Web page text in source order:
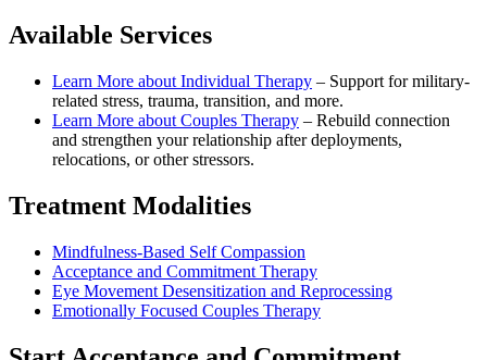
Available Services
Learn More about Individual Therapy – Support for military-
related stress, trauma, transition, and more.
Learn More about Couples Therapy – Rebuild connection
and strengthen your relationship after deployments,
relocations, or other stressors.
Treatment Modalities
Mindfulness-Based Self Compassion
Acceptance and Commitment Therapy
Eye Movement Desensitization and Reprocessing
Emotionally Focused Couples Therapy